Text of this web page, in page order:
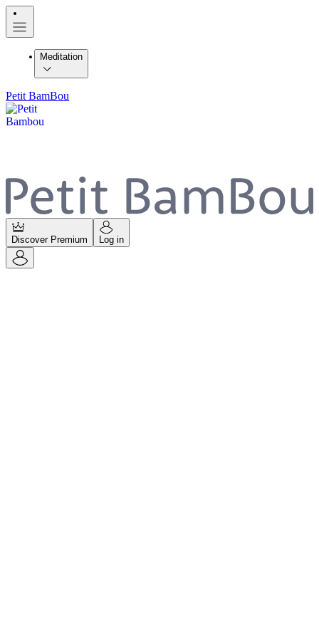
Meditation
Petit BamBou
Discover Premium Log in